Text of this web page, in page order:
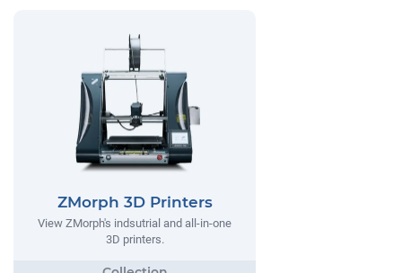
ZMorph 3D Printers
View ZMorph's indsutrial and all-in-one
3D printers.